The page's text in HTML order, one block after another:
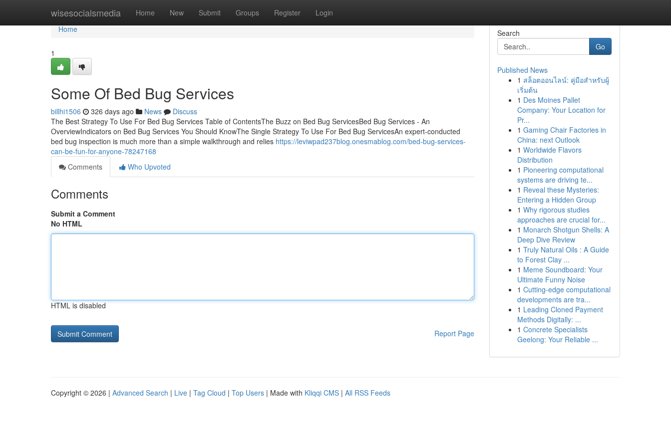
wisesocialsmedia Home New Submit Groups Register Login
Home
Home
1
Some Of Bed Bug Services
billhi1506 326 days ago News
Discuss
The Best Strategy To Use For Bed Bug Services Table of ContentsThe Buzz on Bed Bug ServicesBed Bug Services - An
OverviewIndicators on Bed Bug Services You Should KnowThe Single Strategy To Use For Bed Bug ServicesAn expert-conducted
bed bug inspection is much more than a simple walkthrough and relies https://leviwpad237blog.onesmablog.com/bed-bug-services-
can-be-fun-for-anyone-78247168
Comments
Who Upvoted
Comments
Submit a Comment
No HTML
HTML is disabled
Report Page
Search
Go
Published News
1 สล็อตออนไลน์: คู่มือสำหรับผู้
เริ่มต้น
1 Des Moines Pallet
Company: Your Location for
Pr...
1 Gaming Chair Factories in
China: next Outlook
1 Worldwide Flavors
Distribution
1 Pioneering computational
systems are driving te...
1 Reveal these Mysteries:
Entering a Hidden Group
1 Why rigorous studies
approaches are crucial for...
1 Monarch Shotgun Shells: A
Deep Dive Review
1 Truly Natural Oils : A Guide
to Forest Clay ...
1 Meme Soundboard: Your
Ultimate Funny Noise
1 Cutting-edge computational
developments are tra...
1 Leading Cloned Payment
Methods Digitally: ...
1 Concrete Specialists
Geelong: Your Reliable ...
Copyright © 2026 | Advanced Search | Live | Tag Cloud | Top Users | Made with Kliqqi CMS | All RSS Feeds